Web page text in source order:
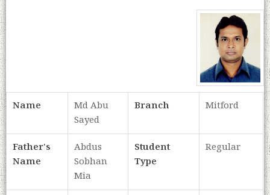
Name
Md Abu
Sayed
Branch Mitford
Father's
Name
Abdus
Sobhan
Mia
Student
Type
Regular